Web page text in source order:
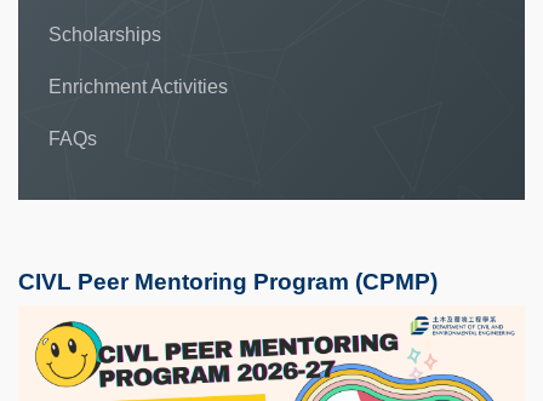
Scholarships
Enrichment Activities
FAQs
CIVL Peer Mentoring Program (CPMP)